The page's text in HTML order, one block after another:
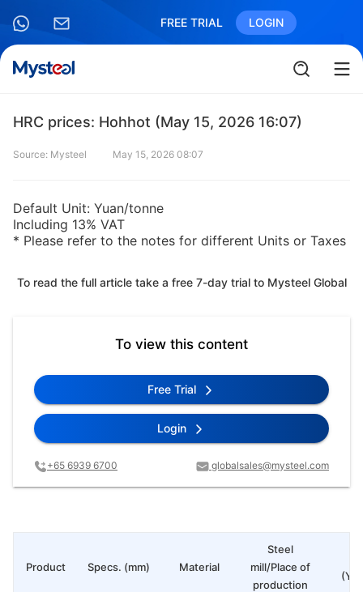
FREE TRIAL LOGIN
HRC prices: Hohhot (May 15, 2026 16:07)
Source: Mysteel May 15, 2026 08:07
Default Unit: Yuan/tonne
Including 13% VAT
* Please refer to the notes for different Units or Taxes
To read the full article take a free 7-day trial to Mysteel Global
To view this content
Free Trial
Login
+65 6939 6700 globalsales@mysteel.com
Specs. (mm) Material
Steel
mill/Place of
production
Product